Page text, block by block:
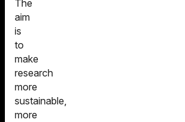
The
aim
is
to
make
research
more
sustainable,
more